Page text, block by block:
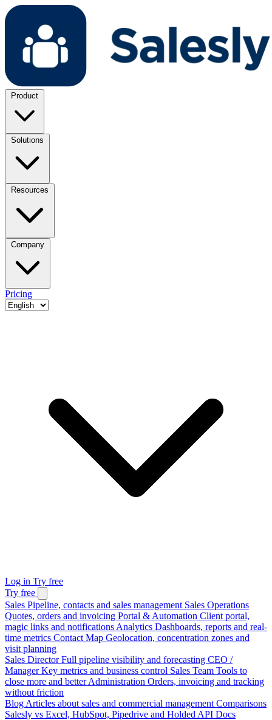
Pricing
Log in Try free
Try free
Sales Pipeline, contacts and sales management Sales Operations
Quotes, orders and invoicing Portal & Automation Client portal,
magic links and notifications Analytics Dashboards, reports and real-
time metrics Contact Map Geolocation, concentration zones and
visit planning
Sales DirectorFull pipeline visibility and forecasting CEO /
ManagerKey metrics and business control Sales Team Tools to
close more and betterAdministration Orders, invoicing and tracking
without friction
Blog Articles about sales and commercial management Comparisons
Salesly vs Excel, HubSpot, Pipedrive and Holded API Docs